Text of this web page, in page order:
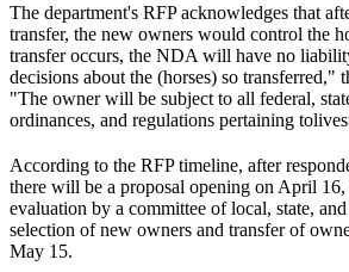
The department's RFP acknowledges that
transfer, the new owners would control the
transfer occurs, the NDA will have no
decisions about the (horses) so transferred,"
"The owner will be subject to all federal,
ordinances, and regulations pertaining to
According to the RFP timeline, after
there will be a proposal opening on April
evaluation by a committee of local, state,
selection of new owners and transfer of
May 15.